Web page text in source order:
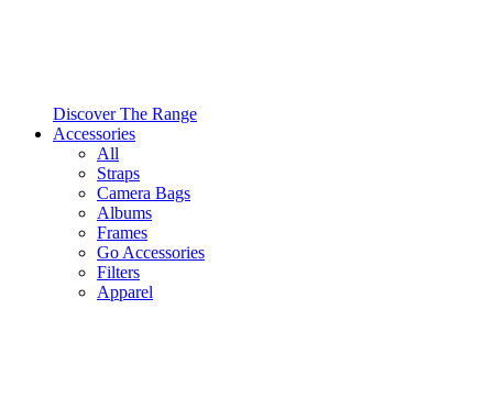
Discover The Range
Accessories
All
Straps
Camera Bags
Albums
Frames
Go Accessories
Filters
Apparel